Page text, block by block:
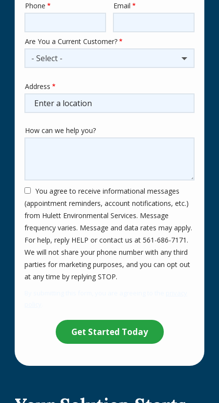
Contact
Phone Email
Are You a Current Customer?
- Select -
Address
(autocomplete)
Address
How can we help you?
You agree to receive informational messages
(appointment reminders, account notifications, etc.)
from Hulett Environmental Services. Message
frequency varies. Message and data rates may apply.
For help, reply HELP or contact us at 561-686-7171.
We will not share your phone number with any third
parties for marketing purposes, and you can opt out
at any time by replying STOP.
Submission